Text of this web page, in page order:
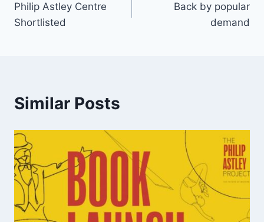
Philip Astley Centre
Shortlisted
Back by popular
demand
Similar Posts